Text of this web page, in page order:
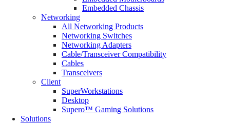
Embedded Chassis
Networking
All Networking Products
Networking Switches
Networking Adapters
Cable/Transceiver Compatibility
Cables
Transceivers
Client
SuperWorkstations
Desktop
Supero™ Gaming Solutions
Solutions